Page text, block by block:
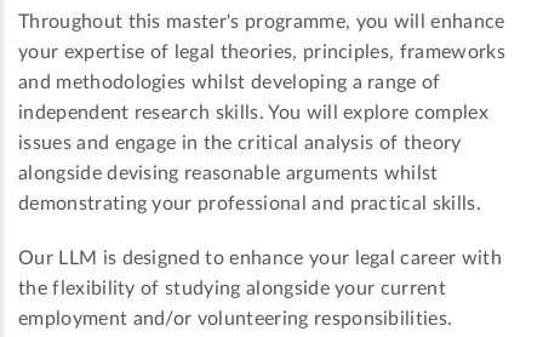
Throughout this master's programme, you will enhance
your expertise of legal theories, principles, frameworks
and methodologies whilst developing a range of
independent research skills. You will explore complex
issues and engage in the critical analysis of theory
alongside devising reasonable arguments whilst
demonstrating your professional and practical skills.
Our LLM is designed to enhance your legal career with
the flexibility of studying alongside your current
employment and/or volunteering responsibilities.